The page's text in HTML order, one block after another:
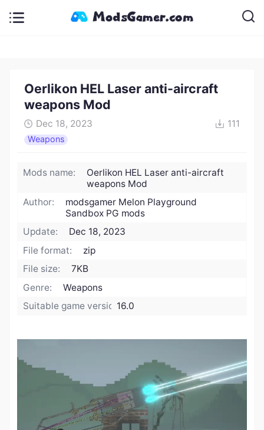
Oerlikon HEL Laser anti-aircraft
weapons Mod
Dec 18, 2023 111
Weapons
Mods name:
Oerlikon HEL Laser anti-aircraft
weapons Mod
Author:
modsgamer Melon Playground
Sandbox PG mods
Update:
Dec 18, 2023
File format:
zip
File size:
7KB
Genre:
Weapons
Suitable game version:16.0